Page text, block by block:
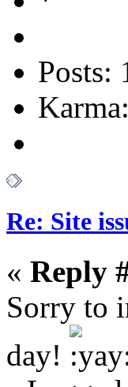
Posts:
Re: Site
« Reply
Sorry to
day!